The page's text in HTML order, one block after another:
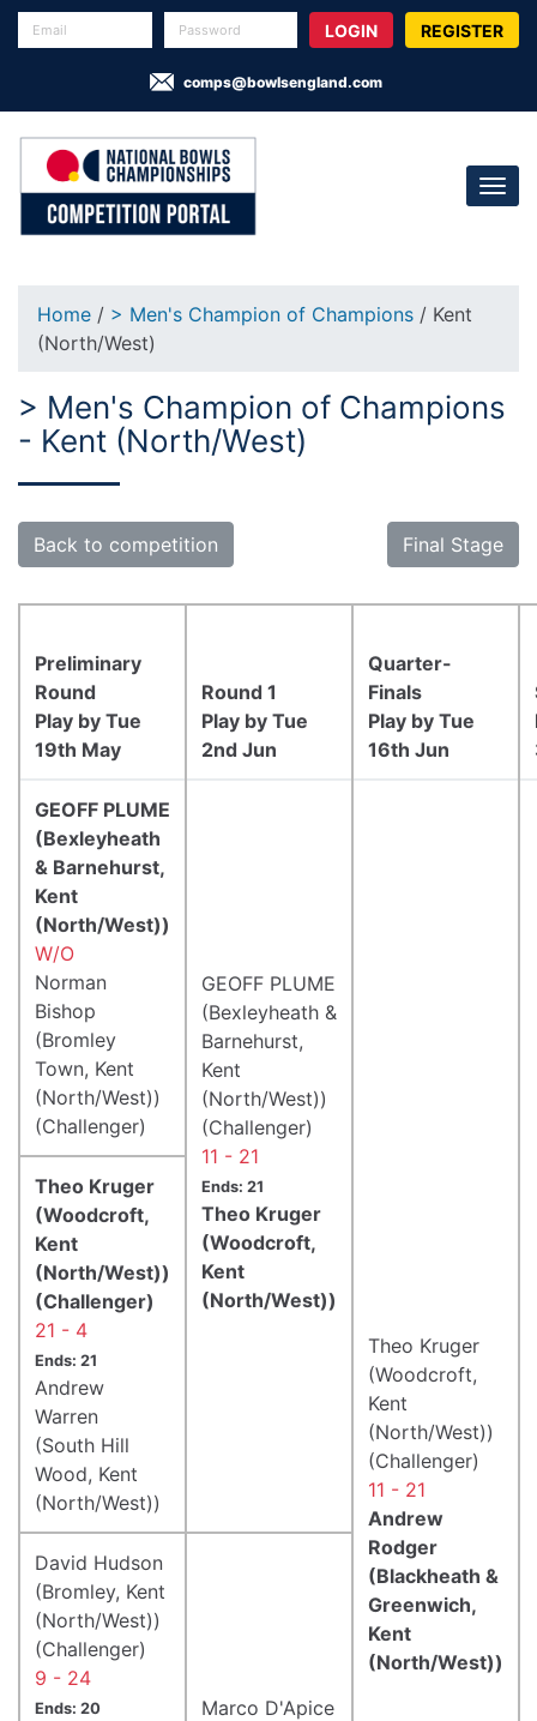
REGISTER
comps@bowlsengland.com
Home / > Men's Champion of Champions / Kent
(North/West)
> Men's Champion of Champions
- Kent (North/West)
Back to competition Final Stage
Preliminary
Round
Play by Tue
19th May
Round 1
Play by Tue
2nd Jun
Quarter-
Finals
Play by Tue
16th Jun
GEOFF PLUME
(Bexleyheath
& Barnehurst,
Kent
(North/West))
W/O
Norman
Bishop
(Bromley
Town, Kent
(North/West))
(Challenger)
GEOFF PLUME
(Bexleyheath &
Barnehurst,
Kent
(North/West))
(Challenger)
11 - 21
Ends: 21
Theo Kruger
(Woodcroft,
Kent
(North/West))
Theo Kruger
(Woodcroft,
Kent
(North/West))
(Challenger)
11 - 21
Andrew
Rodger
(Blackheath &
Greenwich,
Kent
(North/West))
Theo Kruger
(Woodcroft,
Kent
(North/West))
(Challenger)
21 - 4
Ends: 21
Andrew
Warren
(South Hill
Wood, Kent
(North/West))
David Hudson
(Bromley, Kent
(North/West))
(Challenger)
9 - 24
Ends: 20
Marco D'Apice